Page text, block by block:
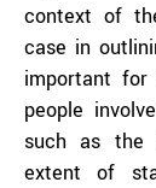
context of
case in
important for
people
such as the
extent of